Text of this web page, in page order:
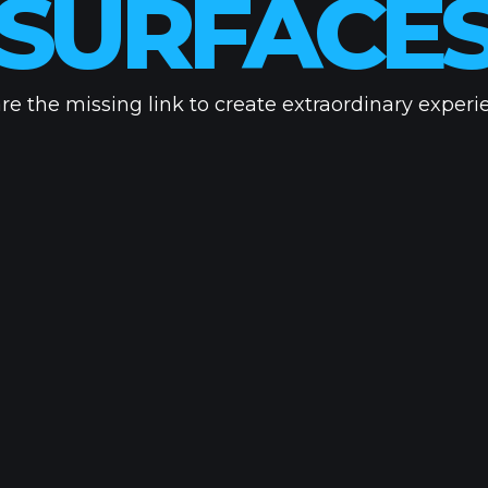
UNSEEN
the missing link to create extraordinary